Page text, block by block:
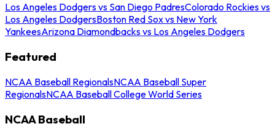
Los Angeles Dodgers vs San Diego PadresColorado Rockies vs
Los Angeles DodgersBoston Red Sox vs New York
YankeesArizona Diamondbacks vs Los Angeles Dodgers
Featured
NCAA Baseball RegionalsNCAA Baseball Super
RegionalsNCAA Baseball College World Series
NCAA Baseball